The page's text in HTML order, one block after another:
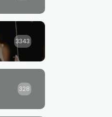
3343
328